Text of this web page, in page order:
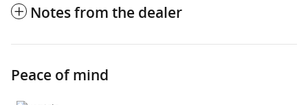
Notes from the dealer
Peace of mind